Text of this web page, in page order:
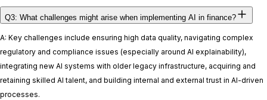
Q3: What challenges might arise when implementing AI in finance?
A: Key challenges include ensuring high data quality, navigating complex
regulatory and compliance issues (especially around AI explainability),
integrating new AI systems with older legacy infrastructure, acquiring and
retaining skilled AI talent, and building internal and external trust in AI-driven
processes.